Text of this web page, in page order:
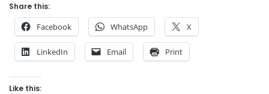
Share this:
Facebook WhatsApp X
LinkedIn Email Print
Like this: